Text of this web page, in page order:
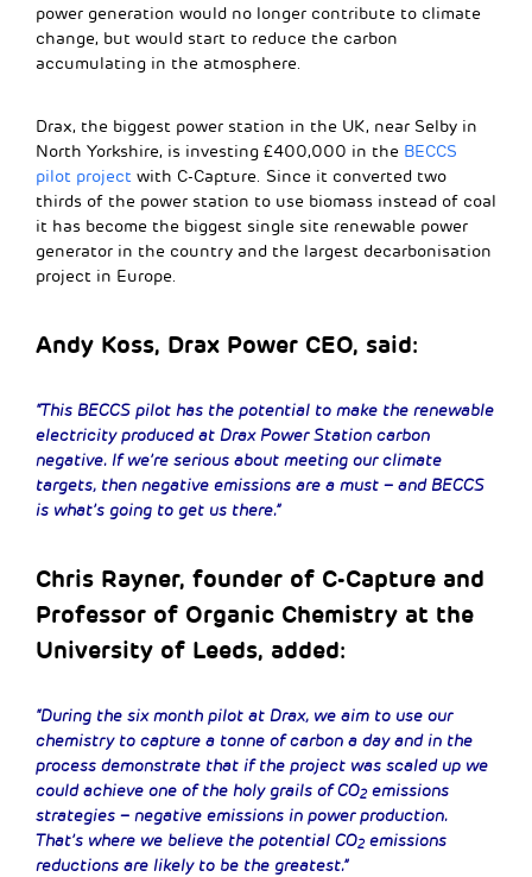
power generation would no longer contribute to climate
change, but would start to reduce the carbon
accumulating in the atmosphere.
Drax, the biggest power station in the UK, near Selby in
North Yorkshire, is investing £400,000 in the BECCS
pilot project with C-Capture. Since it converted two
thirds of the power station to use biomass instead of coal
it has become the biggest single site renewable power
generator in the country and the largest decarbonisation
project in Europe.
Andy Koss, Drax Power CEO, said:
“This BECCS pilot has the potential to make the renewable
electricity produced at Drax Power Station carbon
negative. If we’re serious about meeting our climate
targets, then negative emissions are a must – and BECCS
is what’s going to get us there.”
Chris Rayner, founder of C-Capture and
Professor of Organic Chemistry at the
University of Leeds, added:
“During the six month pilot at Drax, we aim to use our
chemistry to capture a tonne of carbon a day and in the
process demonstrate that if the project was scaled up we
could achieve one of the holy grails of CO2 emissions
strategies – negative emissions in power production.
That’s where we believe the potential CO2 emissions
reductions are likely to be the greatest.”